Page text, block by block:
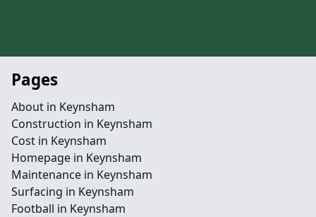
Pages
About in Keynsham
Construction in Keynsham
Cost in Keynsham
Homepage in Keynsham
Maintenance in Keynsham
Surfacing in Keynsham
Football in Keynsham